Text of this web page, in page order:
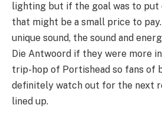
lighting but if the goal was to put
that might be a small price to
unique sound, the sound and
Die Antwoord if they were more
trip-hop of Portishead so fans of
definitely watch out for the next
lined up.